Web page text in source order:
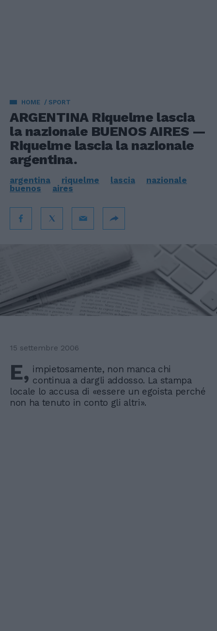
HOME SPORT
ARGENTINA Riquelme lascia
la nazionale BUENOS AIRES —
Riquelme lascia la nazionale
argentina.
argentina riquelme lascia
nazionale
buenos
aires
15 settembre 2006
E, impietosamente, non manca chi
continua a dargli addosso. La stampa
locale lo accusa di «essere un egoista perché
non ha tenuto in conto gli altri».